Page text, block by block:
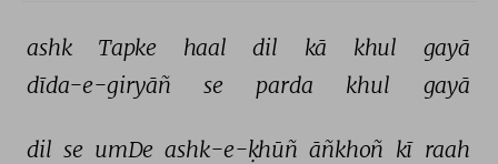
ashk Tapke haal dil kā khul
gayā
dīda-e-giryāñ
se parda khul gayā
dil se umDe ashk-e-ḳhūñ āñkhoñ kī raah